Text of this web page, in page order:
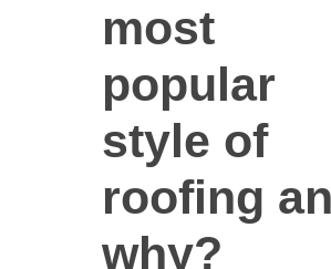
most
popular
style of
roofing
why?